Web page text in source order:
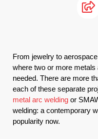
From jewelry to
where two or more metals
needed. There are more
each of these separate
metal arc welding or
welding: a contemporary
popularity now.